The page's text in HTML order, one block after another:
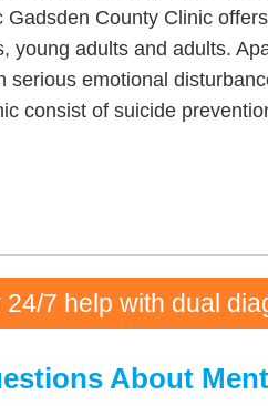
County Clinic
young adults and adults.
serious emotional
consist of suicide
24/7 help with dual
About